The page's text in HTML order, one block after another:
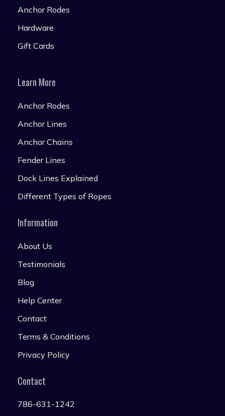
Anchor Rodes
Hardware
Gift Cards
Learn More
Anchor Rodes
Anchor Lines
Anchor Chains
Fender Lines
Dock Lines Explained
Different Types of Ropes
Information
About Us
Testimonials
Blog
Help Center
Contact
Terms & Conditions
Privacy Policy
Contact
786-631-1242